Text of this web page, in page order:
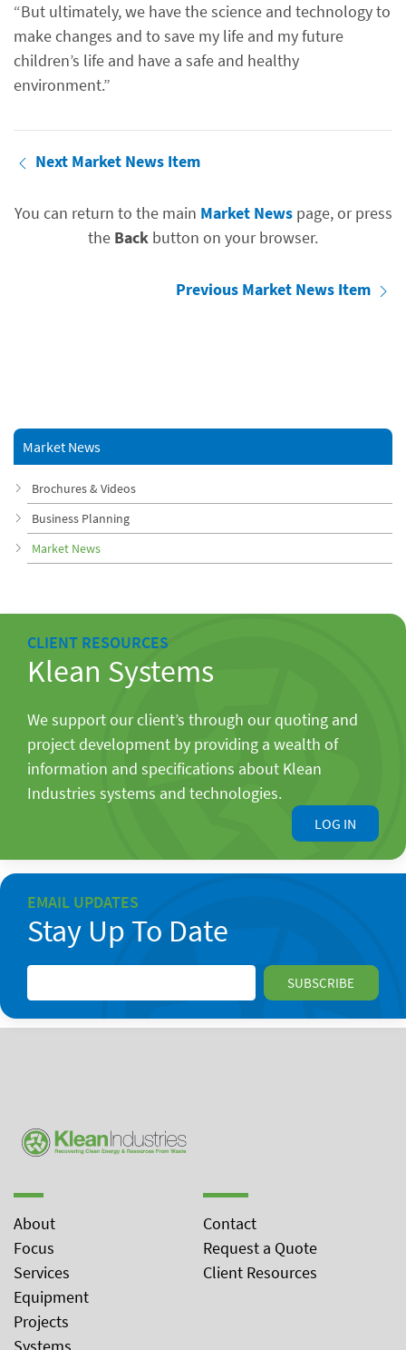
“But ultimately, we have the science and technology to
make changes and to save my life and my future
children’s life and have a safe and healthy
environment.”
Next Market News Item
You can return to the main Market Newspage, or press
the Back button on your browser.
Previous Market News Item
Market News
Brochures & Videos
Business Planning
Market News
CLIENT RESOURCES
Klean Systems
We support our client’s through our quoting and
project development by providing a wealth of
information and specifications about Klean
Industries systems and technologies.
LOG IN
EMAIL UPDATES
Stay Up To Date
About
Focus
Services
Equipment
Projects
Contact
Request a Quote
Client Resources